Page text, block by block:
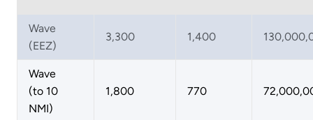
Wave
(EEZ)
3,300 1,400
Wave
(to 10
NMI)
1,800 770